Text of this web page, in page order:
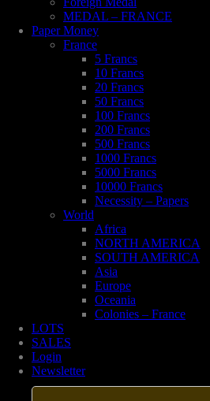
MEDAL – FRANCE
Paper Money
France
5 Francs
10 Francs
20 Francs
50 Francs
100 Francs
200 Francs
500 Francs
1000 Francs
5000 Francs
10000 Francs
Necessity – Papers
World
Africa
NORTH AMERICA
SOUTH AMERICA
Asia
Europe
Oceania
Colonies – France
LOTS
SALES
Login
Newsletter